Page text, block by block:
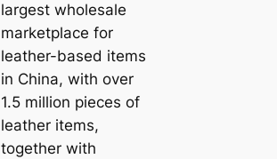
largest wholesale
marketplace for
leather-based items
in China, with over
1.5 million pieces of
leather items,
together with